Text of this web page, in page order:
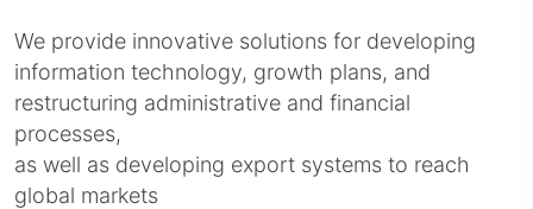
We provide innovative solutions for developing
information technology, growth plans, and
restructuring administrative and financial
processes,
as well as developing export systems to reach
global markets